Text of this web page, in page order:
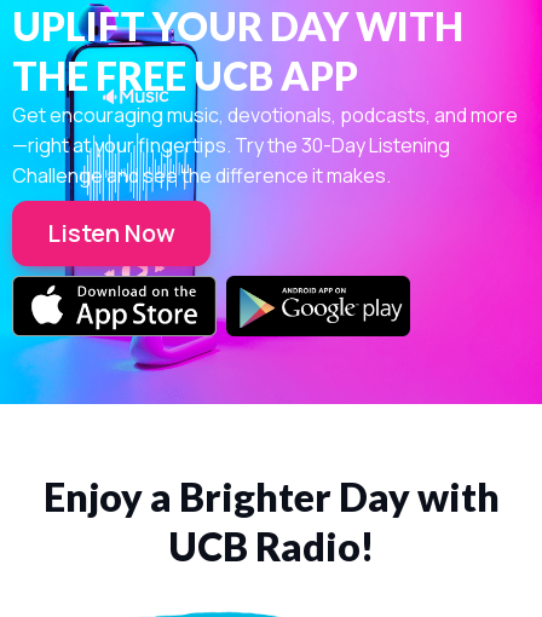
UPLIFT YOUR DAY WITH
THE FREE UCB APP
Get encouraging music, devotionals, podcasts, and more
—right at your fingertips. Try the 30-Day Listening
Challenge and see the difference it makes.
Listen Now
Enjoy a Brighter Day with
UCB Radio!